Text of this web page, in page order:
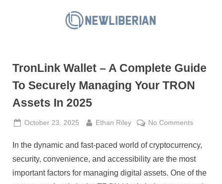
L
i
r
a
n
TronLink Wallet – A Complete Guide
To Securely Managing Your TRON
Assets In 2025
Posted
October 23, 2025 By
Ethan Riley No Commentson
Wallet
–
A
In the dynamic and fast-paced world of cryptocurrency,
security, convenience, and accessibility are the most
important factors for managing digital assets. One of the